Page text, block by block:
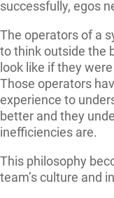
successfully, egos
The operators of a
to think outside the
look like if they
Those operators
experience to
better and they
inefficiencies are.
This philosophy
team’s culture and